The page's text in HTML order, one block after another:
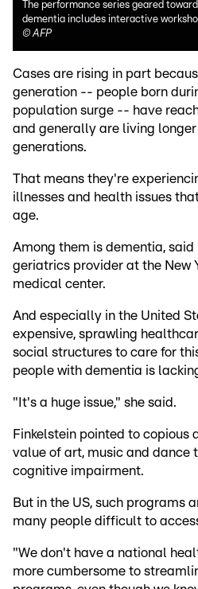
The performance series geared
dementia includes interactive
©AFP
Cases are rising in part
generation -- people born
population surge -- have
and generally are living
generations.
That means they're
illnesses and health issues
age.
Among them is dementia, said
geriatrics provider at the New
medical center.
And especially in the United
expensive, sprawling
social structures to care for
people with dementia is
"It's a huge issue," she said.
Finkelstein pointed to copious
value of art, music and dance
cognitive impairment.
But in the US, such programs
many people difficult to
"We don't have a national
more cumbersome to